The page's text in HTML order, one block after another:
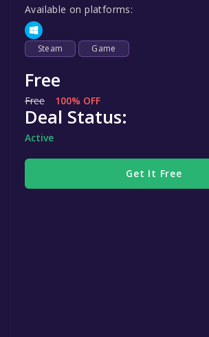
Available on platforms:
Steam Game
Free
Free 100% OFF
Deal Status:
Active
Get It Free